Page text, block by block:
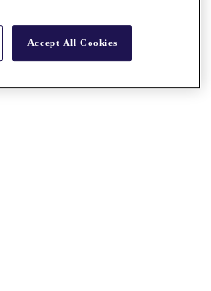
Accept All Cookies